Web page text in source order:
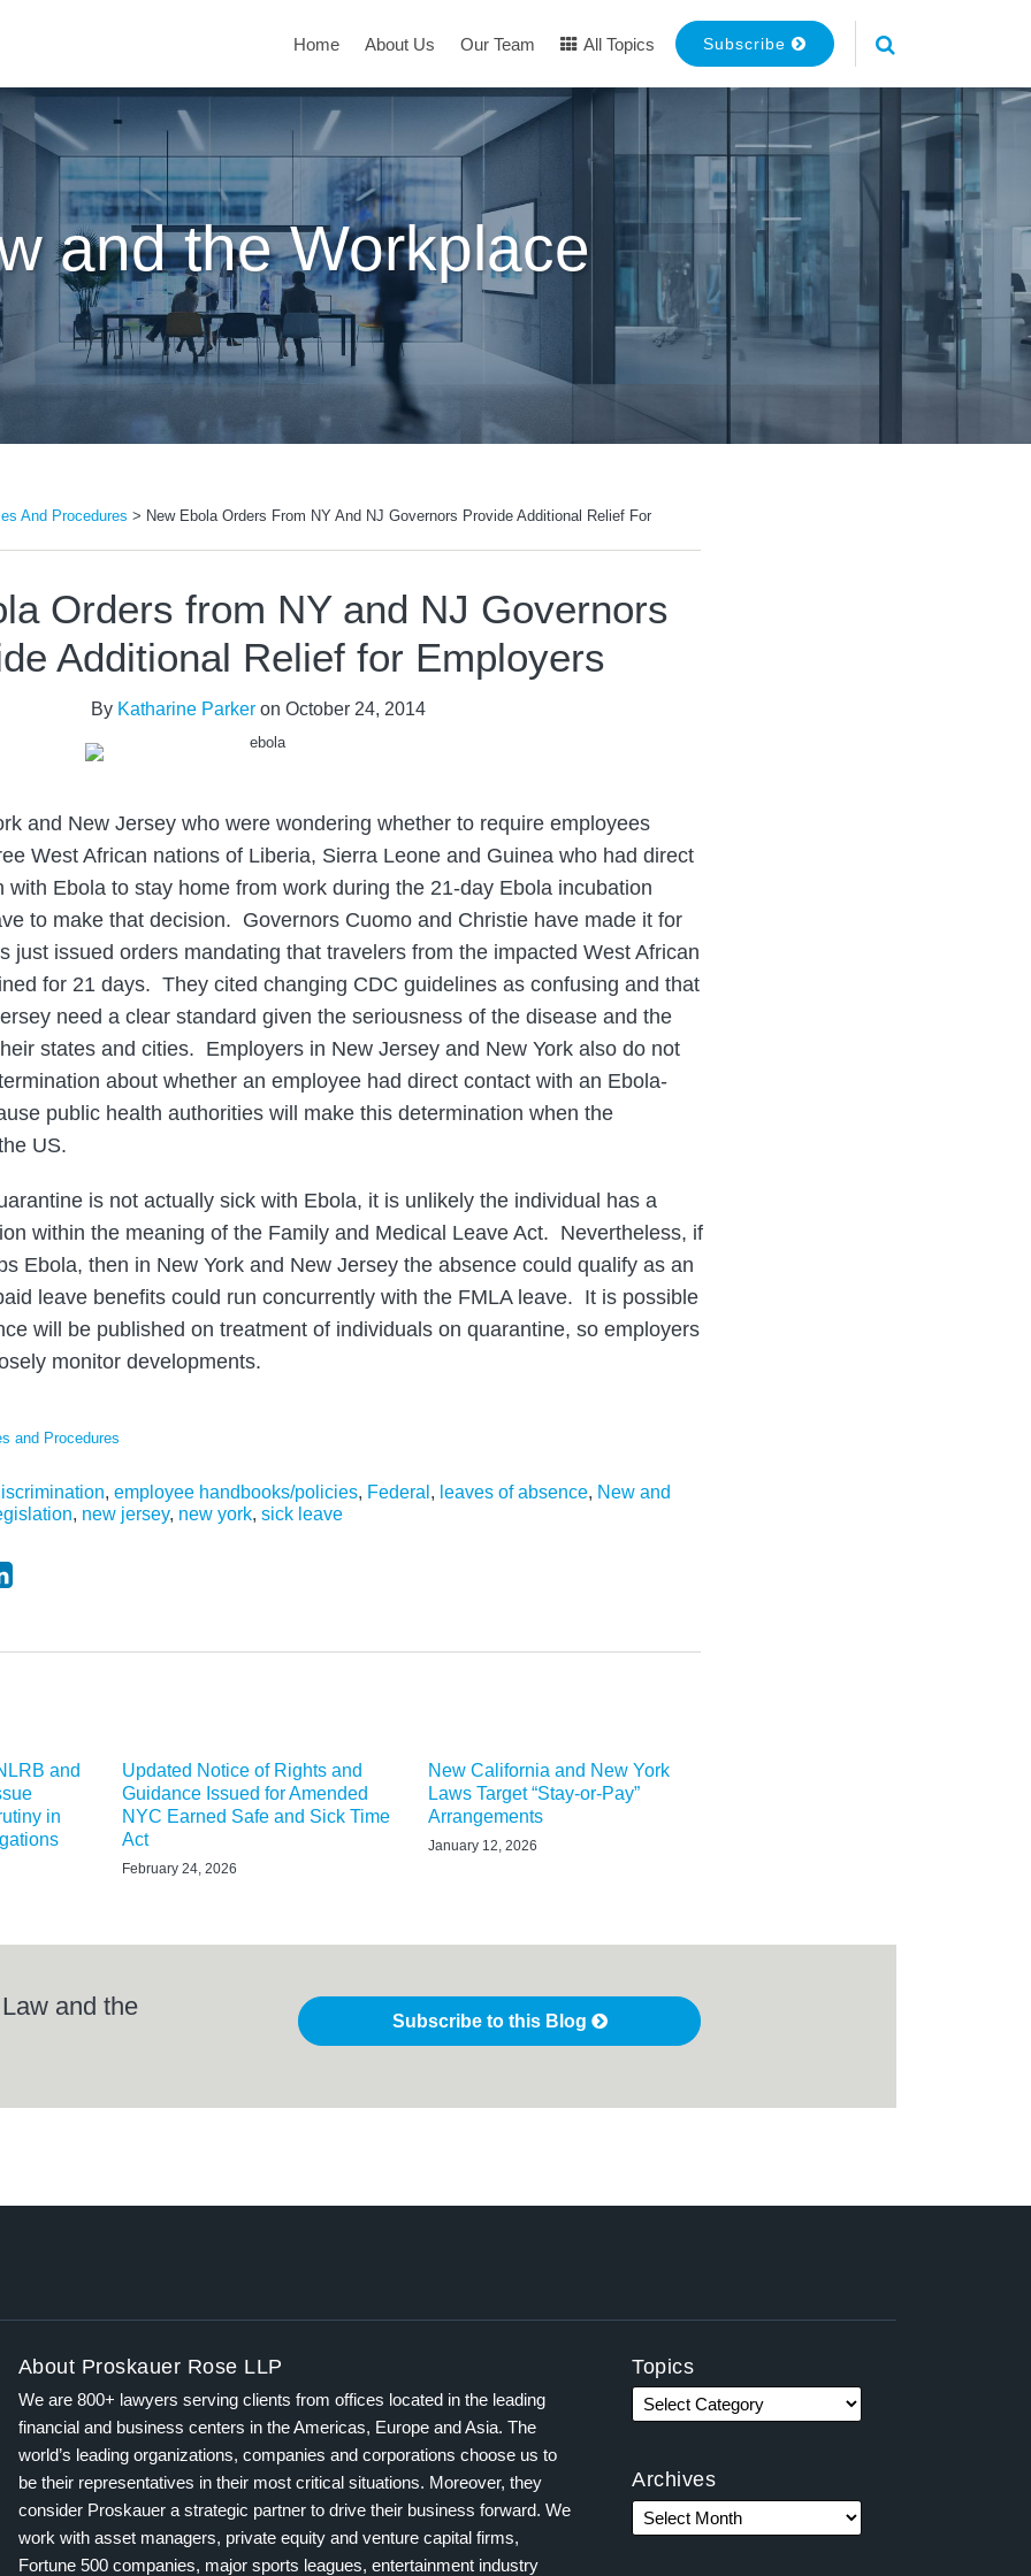
Home About Us Our Team All Topics Subscribe
and the Workplace
And Procedures > New Ebola Orders From NY And NJ Governors Provide Additional Relief For
Orders from NY and NJ Governors
Additional Relief for Employers
By Katharine Parkeron October 24, 2014
and New Jersey who were wondering whether to require employees
West African nations of Liberia, Sierra Leone and Guinea who had direct
with Ebola to stay home from work during the 21-day Ebola incubation
to make that decision. Governors Cuomo and Christie have made it for
just issued orders mandating that travelers from the impacted West African
for 21 days. They cited changing CDC guidelines as confusing and that
need a clear standard given the seriousness of the disease and the
states and cities. Employers in New Jersey and New York also do not
about whether an employee had direct contact with an Ebola-
public health authorities will make this determination when the
US.
is not actually sick with Ebola, it is unlikely the individual has a
within the meaning of the Family and Medical Leave Act. Nevertheless, if
Ebola, then in New York and New Jersey the absence could qualify as an
leave benefits could run concurrently with the FMLA leave. It is possible
will be published on treatment of individuals on quarantine, so employers
monitor developments.
and Procedures
, employee handbooks/policies, Federal , leaves of absence, New and
, new jersey, new york, sick leave
and
in
Updated Notice of Rights and
Guidance Issued for Amended
NYC Earned Safe and Sick Time
Act
February 24, 2026
New California and New York
Laws Target “Stay-or-Pay”
Arrangements
January 12, 2026
and the
Subscribe to this Blog
About Proskauer Rose LLP
We are 800+ lawyers serving clients from offices located in the leading
financial and business centers in the Americas, Europe and Asia. The
world’s leading organizations, companies and corporations choose us to
be their representatives in their most critical situations. Moreover, they
consider Proskauer a strategic partner to drive their business forward. We
work with asset managers, private equity and venture capital firms,
Fortune 500 companies, major sports leagues, entertainment industry
Topics
Archives